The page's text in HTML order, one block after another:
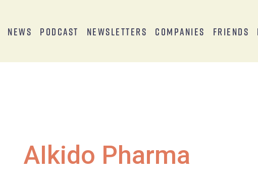
News Podcast Newsletters Companies Friends
AIkido Pharma